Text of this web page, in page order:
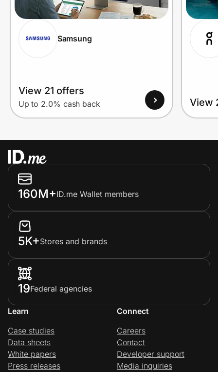
Samsung
View 21 offers
Up to 2.0% cash back View
160M+ID.me Wallet members
5K+Stores and brands
19Federal agencies
Learn
Case studies
Data sheets
White papers
Press releases
Connect
Careers
Contact
Developer support
Media inquiries